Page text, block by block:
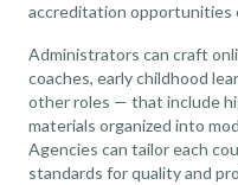
accreditation opportunities
Administrators can craft
coaches, early childhood
other roles — that include
materials organized into
Agencies can tailor each
standards for quality and